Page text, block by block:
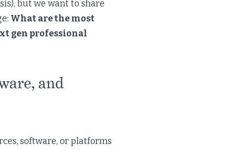
but we want to share
What are the most
gen professional
and
software, or platforms